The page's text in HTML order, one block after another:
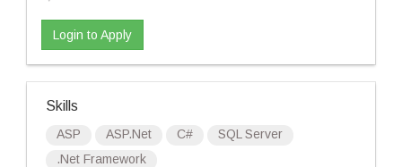
Login to Apply
Skills
ASP ASP.Net C#
SQL Server
.Net Framework